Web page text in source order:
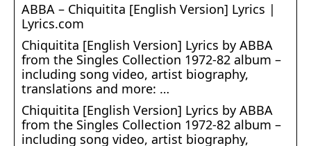
ABBA – Chiquitita [English Version] Lyrics |
Lyrics.com
Chiquitita [English Version] Lyrics by ABBA
from the Singles Collection 1972-82 album –
including song video, artist biography,
translations and more: …
Chiquitita [English Version] Lyrics by ABBA
from the Singles Collection 1972-82 album –
including song video, artist biography,